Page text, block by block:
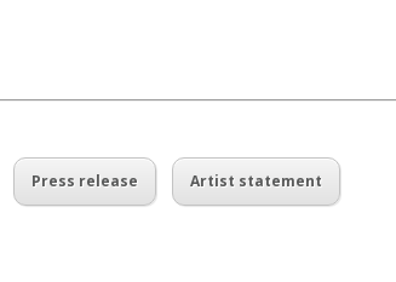
Press release Artist statement